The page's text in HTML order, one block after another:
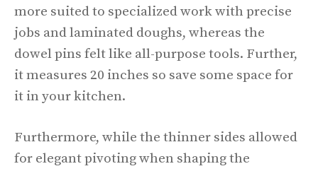
more suited to specialized work with precise
jobs and laminated doughs, whereas the
dowel pins felt like all-purpose tools. Further,
it measures 20 inches so save some space for
it in your kitchen.
Furthermore, while the thinner sides allowed
for elegant pivoting when shaping the